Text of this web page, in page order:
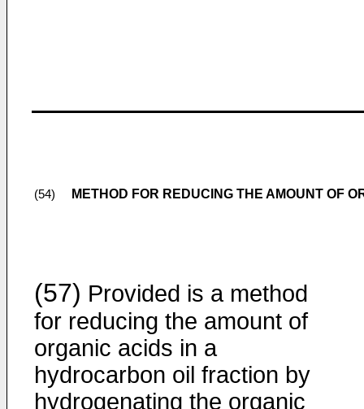
(54) METHOD FOR REDUCING THE AMOUNT OF
(57) Provided is a method
for reducing the amount of
organic acids in a
hydrocarbon oil fraction by
hydrogenating the organic